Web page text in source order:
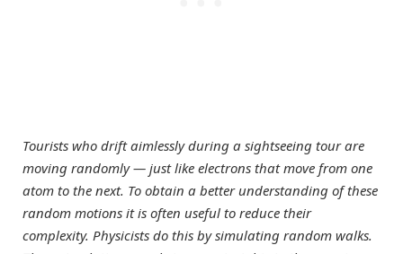
Tourists who drift aimlessly during a sightseeing tour are
moving randomly — just like electrons that move from one
atom to the next. To obtain a better understanding of these
random motions it is often useful to reduce their
complexity. Physicists do this by simulating random walks.